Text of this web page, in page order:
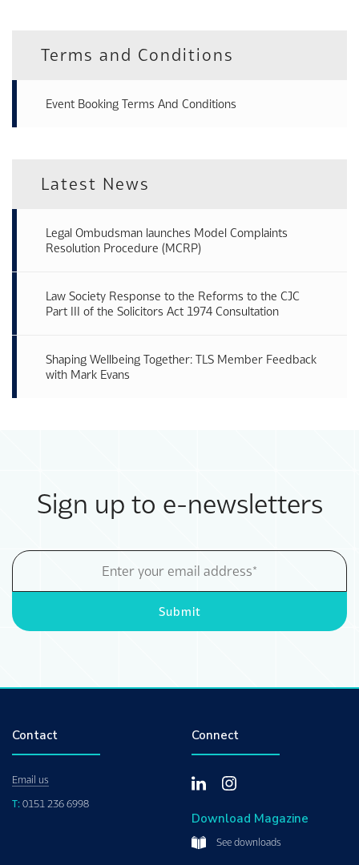
Terms and Conditions
Event Booking Terms And Conditions
Latest News
Legal Ombudsman launches Model Complaints
Resolution Procedure (MCRP)
Law Society Response to the Reforms to the CJC
Part III of the Solicitors Act 1974 Consultation
Shaping Wellbeing Together: TLS Member Feedback
with Mark Evans
Sign up to e-newsletters
Email
Address
Submit
Contact
Email us
T: 0151 236 6998
Connect
Download Magazine
See downloads